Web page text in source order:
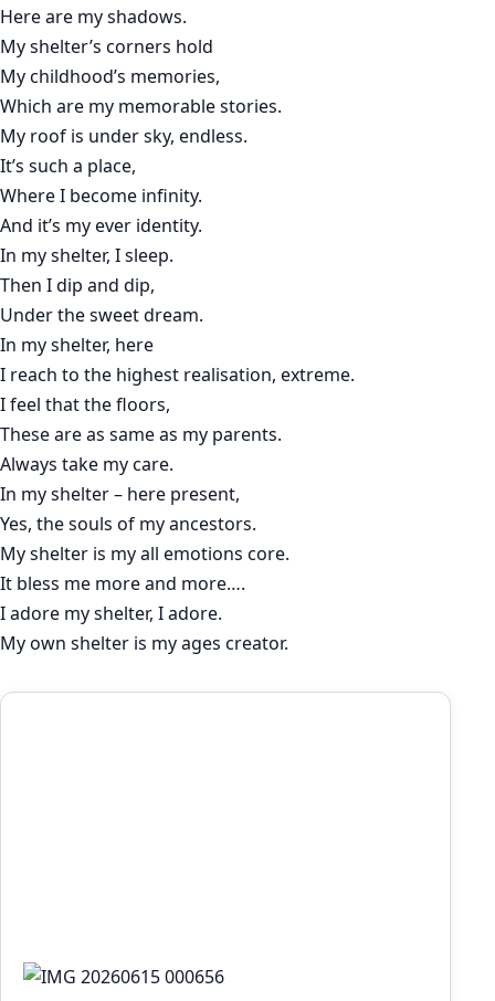
Here are my shadows.
My shelter’s corners hold
My childhood’s memories,
Which are my memorable stories.
My roof is under sky, endless.
It’s such a place,
Where I become infinity.
And it’s my ever identity.
In my shelter, I sleep.
Then I dip and dip,
Under the sweet dream.
In my shelter, here
I reach to the highest realisation, extreme.
I feel that the floors,
These are as same as my parents.
Always take my care.
In my shelter – here present,
Yes, the souls of my ancestors.
My shelter is my all emotions core.
It bless me more and more….
I adore my shelter, I adore.
My own shelter is my ages creator.